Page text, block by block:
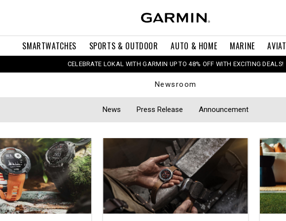
SMARTWATCHES SPORTS & OUTDOOR AUTO & HOME MARINE
CELEBRATE LOKAL WITH GARMIN UP TO 48% OFF WITH EXCITING DEALS!
Newsroom
News Press Release Announcement